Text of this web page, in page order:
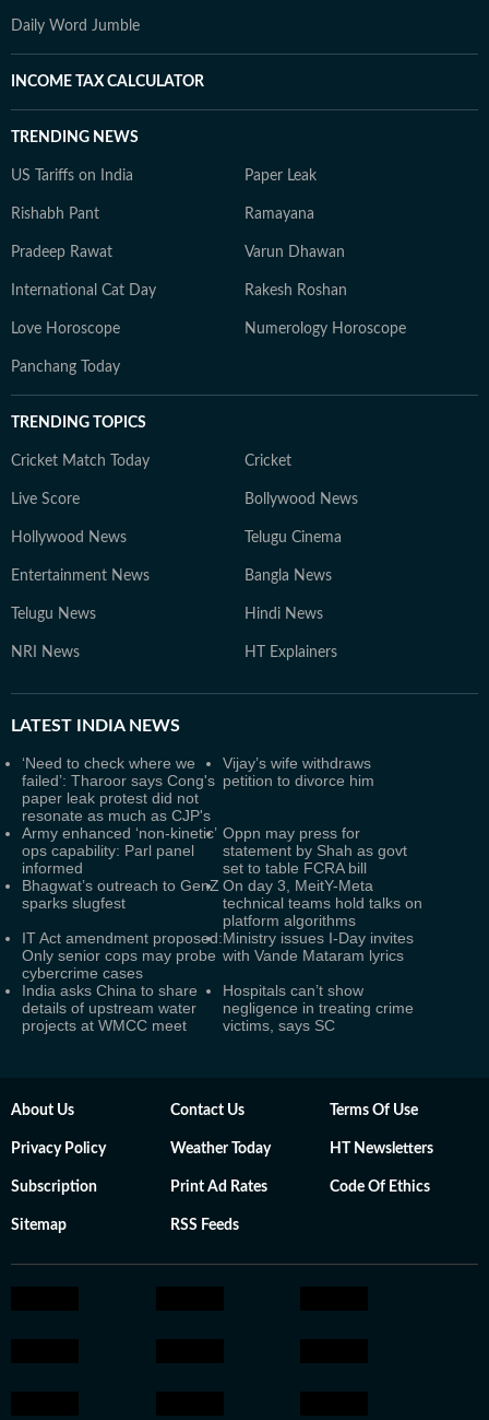
Daily Word Jumble
INCOME TAX CALCULATOR
TRENDING NEWS
US Tariffs on India Paper Leak
Rishabh Pant Ramayana
Pradeep Rawat Varun Dhawan
International Cat Day Rakesh Roshan
Love Horoscope Numerology Horoscope
Panchang Today
TRENDING TOPICS
Cricket Match Today Cricket
Live Score Bollywood News
Hollywood News Telugu Cinema
Entertainment News Bangla News
Telugu News Hindi News
NRI News HT Explainers
LATEST INDIA NEWS
‘Need to check where we
failed’: Tharoor says Cong's
paper leak protest did not
resonate as much as CJP's
Vijay’s wife withdraws
petition to divorce him
Army enhanced ‘non-kinetic’
ops capability: Parl panel
informed
Oppn may press for
statement by Shah as govt
set to table FCRA bill
Bhagwat’s outreach to GenZ
sparks slugfest
On day 3, MeitY-Meta
technical teams hold talks on
platform algorithms
IT Act amendment proposed:
Only senior cops may probe
cybercrime cases
Ministry issues I-Day invites
with Vande Mataram lyrics
India asks China to share
details of upstream water
projects at WMCC meet
Hospitals can’t show
negligence in treating crime
victims, says SC
About Us Contact Us Terms Of Use
Privacy Policy Weather Today HT Newsletters
Subscription Print Ad Rates Code Of Ethics
Sitemap RSS Feeds